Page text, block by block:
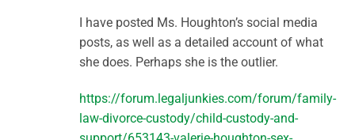
I have posted Ms. Houghton’s social media
posts, as well as a detailed account of what
she does. Perhaps she is the outlier.
https://forum.legaljunkies.com/forum/family-
law-divorce-custody/child-custody-and-